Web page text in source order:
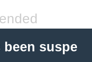
suspe